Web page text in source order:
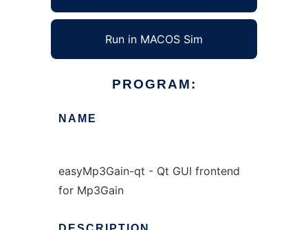
Run in MACOS Sim
PROGRAM:
NAME
easyMp3Gain-qt - Qt GUI frontend
for Mp3Gain